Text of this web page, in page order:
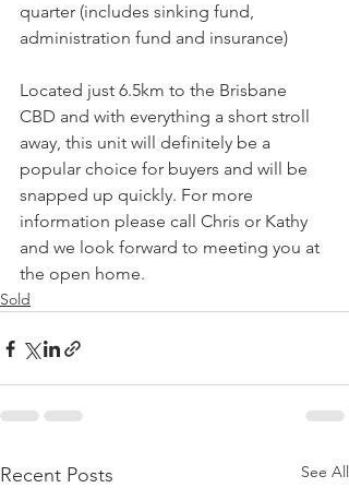
quarter (includes sinking fund,
administration fund and insurance)
Located just 6.5km to the Brisbane
CBD and with everything a short stroll
away, this unit will definitely be a
popular choice for buyers and will be
snapped up quickly. For more
information please call Chris or Kathy
and we look forward to meeting you at
the open home.
Sold
Recent Posts See All